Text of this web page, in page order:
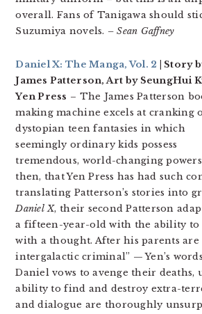
overall. Fans of Tanigawa should
Suzumiya novels. – Sean Gaffney
Daniel X: The Manga, Vol. 2 | Story
James Patterson, Art by SeungHui
Yen Press – The James Patterson
making machine excels at cranking
dystopian teen fantasies in which
seemingly ordinary kids possess
tremendous, world-changing
then, that Yen Press has had such
translating Patterson’s stories into
Daniel X, their second Patterson
a fifteen-year-old with the ability to
with a thought. After his parents are
intergalactic criminal” — Yen’s
Daniel vows to avenge their deaths,
ability to find and destroy extra-
and dialogue are thoroughly